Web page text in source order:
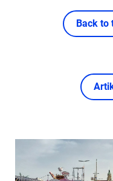
Back to